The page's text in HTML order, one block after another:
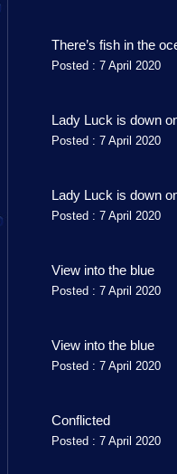
There’s fish in the
Posted : 7 April 2020
Lady Luck is down
Posted : 7 April 2020
Lady Luck is down
Posted : 7 April 2020
View into the blue
Posted : 7 April 2020
View into the blue
Posted : 7 April 2020
Conflicted
Posted : 7 April 2020